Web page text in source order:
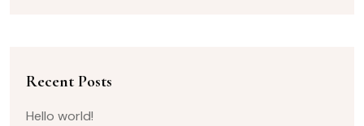
Recent Posts
Hello world!